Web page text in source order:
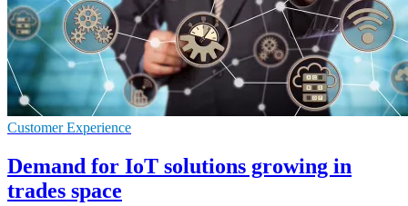
Customer Experience
Demand for IoT solutions growing in
trades space